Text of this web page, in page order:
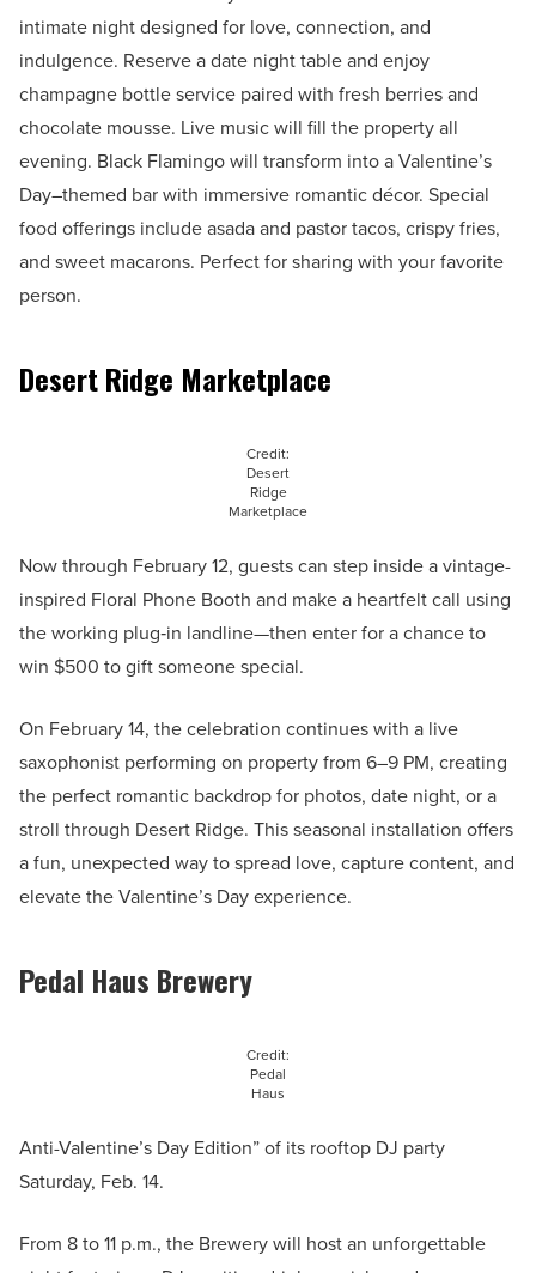
intimate night designed for love, connection, and
indulgence. Reserve a date night table and enjoy
champagne bottle service paired with fresh berries and
chocolate mousse. Live music will fill the property all
evening. Black Flamingo will transform into a Valentine’s
Day–themed bar with immersive romantic décor. Special
food offerings include asada and pastor tacos, crispy fries,
and sweet macarons. Perfect for sharing with your favorite
person.
Desert Ridge Marketplace
Credit:
Desert
Ridge
Marketplace
Now through February 12, guests can step inside a vintage-
inspired Floral Phone Booth and make a heartfelt call using
the working plug‑in landline—then enter for a chance to
win $500 to gift someone special.
On February 14, the celebration continues with a live
saxophonist performing on property from 6–9 PM, creating
the perfect romantic backdrop for photos, date night, or a
stroll through Desert Ridge. This seasonal installation offers
a fun, unexpected way to spread love, capture content, and
elevate the Valentine’s Day experience.
Pedal Haus Brewery
Credit:
Pedal
Haus
Anti-Valentine’s Day Edition” of its rooftop DJ party
Saturday, Feb. 14.
From 8 to 11 p.m., the Brewery will host an unforgettable